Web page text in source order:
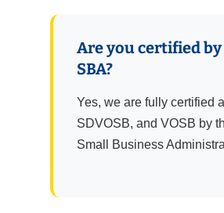
Are you certified
SBA?
Yes, we are fully certified
SDVOSB, and VOSB by
Small Business